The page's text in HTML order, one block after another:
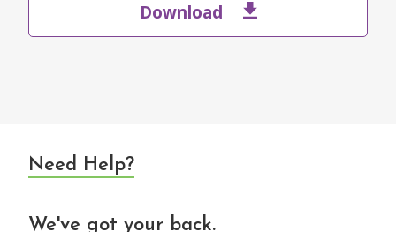
Download
Need Help?
We've got your back.